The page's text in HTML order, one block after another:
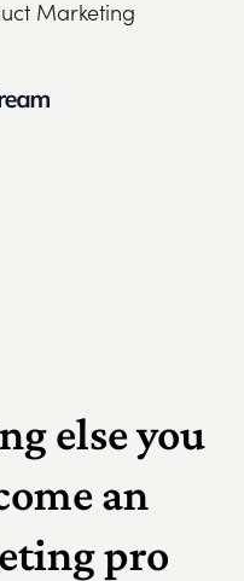
Marketing
else you
an
pro